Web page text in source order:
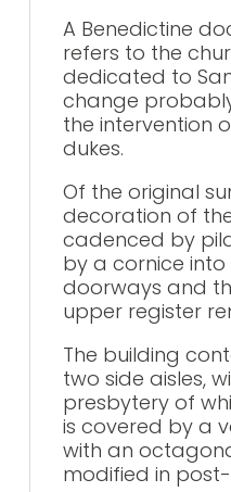
A Benedictine
refers to the
dedicated to
change
the intervention
dukes.
Of the original
decoration of
cadenced by
by a cornice
doorways and
upper register
The building
two side aisles,
presbytery of
is covered by a
with an
modified in